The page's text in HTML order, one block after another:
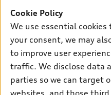
Electric Models
Inside Audi
Subscribe to Model Updates
New Inventory
Certified pre-owned
Compare Vehicles
Contact Dealer
Trade-in Value
Leasing
Financing
Own
myAudi
Audi Financial Services
Support
Contact Us
Cookie Policy
We use essential
your consent, we may
to improve user
traffic. We disclose data
parties so we can target
websites, and those